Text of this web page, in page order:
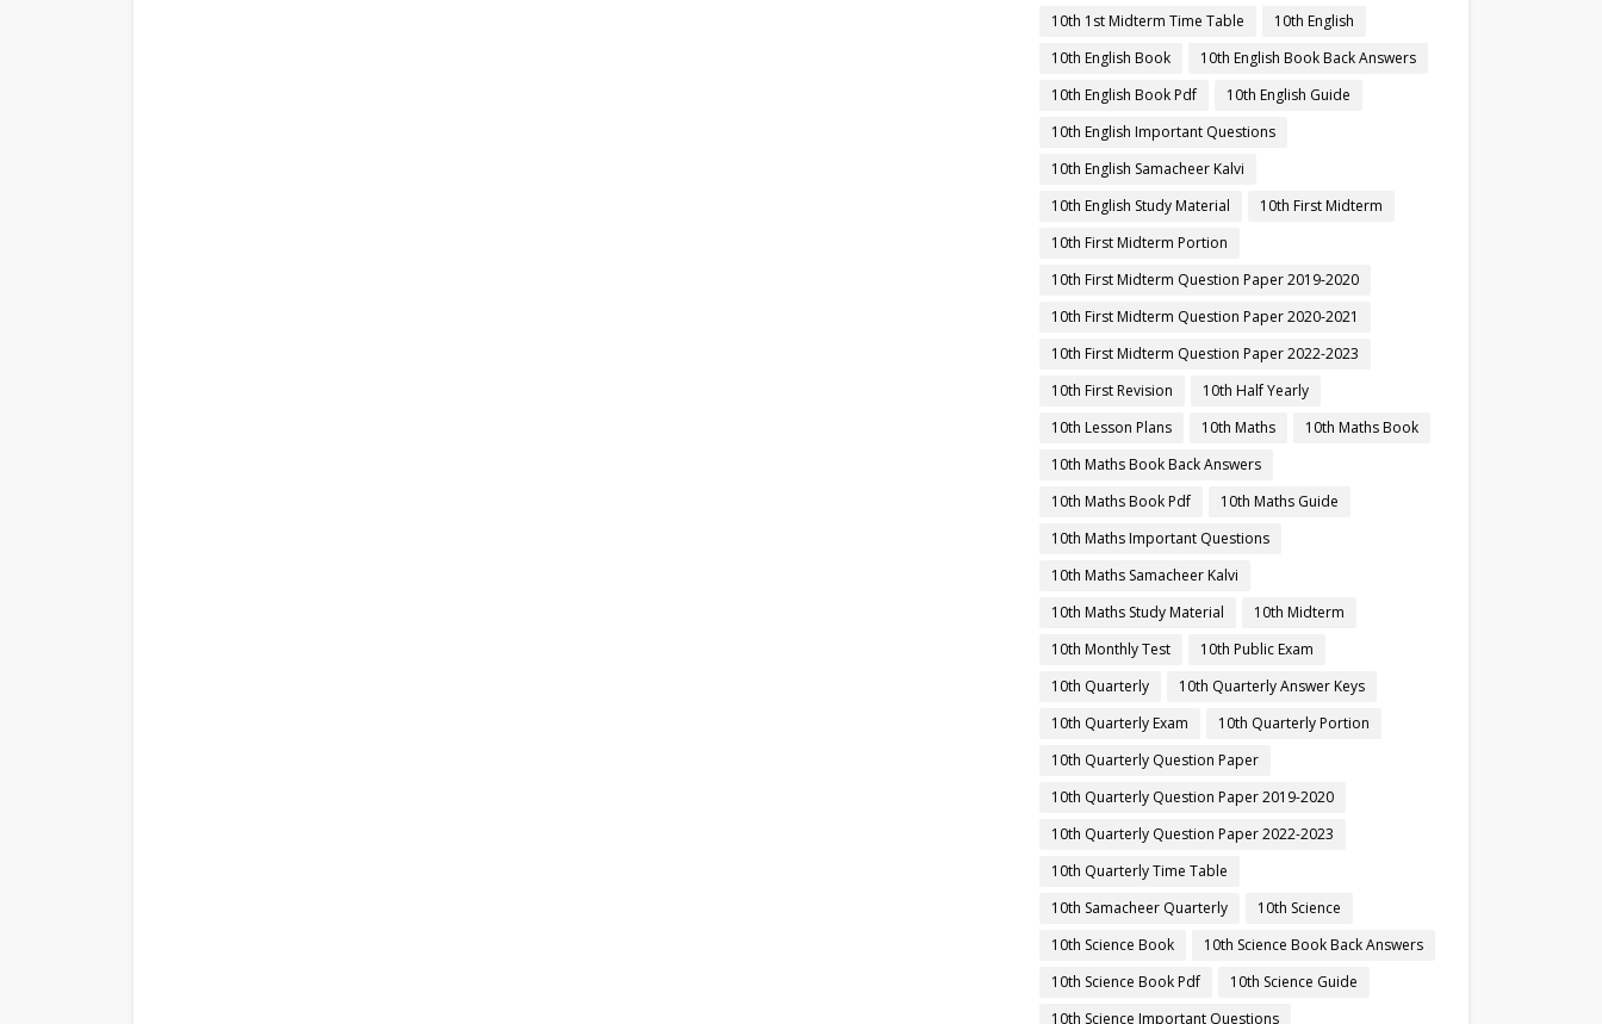
10th 1st Midterm Time Table
10th English
10th English Book
10th English Book Back Answers
10th English Book Pdf
10th English Guide
10th English Important Questions
10th English Samacheer Kalvi
10th English Study Material
10th First Midterm
10th First Midterm Portion
10th First Midterm Question Paper 2019-2020
10th First Midterm Question Paper 2020-2021
10th First Midterm Question Paper 2022-2023
10th First Revision
10th Half Yearly
10th Lesson Plans
10th Maths
10th Maths Book
10th Maths Book Back Answers
10th Maths Book Pdf
10th Maths Guide
10th Maths Important Questions
10th Maths Samacheer Kalvi
10th Maths Study Material
10th Midterm
10th Monthly Test
10th Public Exam
10th Quarterly
10th Quarterly Answer Keys
10th Quarterly Exam
10th Quarterly Portion
10th Quarterly Question Paper
10th Quarterly Question Paper 2019-2020
10th Quarterly Question Paper 2022-2023
10th Quarterly Time Table
10th Samacheer Quarterly
10th Science
10th Science Book
10th Science Book Back Answers
10th Science Book Pdf
10th Science Guide
10th Science Important Questions